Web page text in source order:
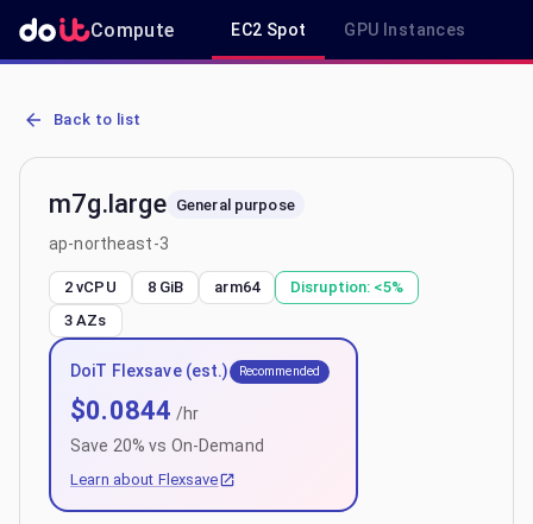
Compute EC2 Spot GPU Instances
AWS EC2 m7g.large - Spot, On-Demand & Savings Plan Pricing in
Back to list
m7g.large General purpose
ap-northeast-3
2 vCPU 8 GiB arm64 Disruption: <5%
3 AZs
DoiT Flexsave (est.) Recommended
$0.0844 /hr
Save 20% vs On-Demand
Learn about Flexsave